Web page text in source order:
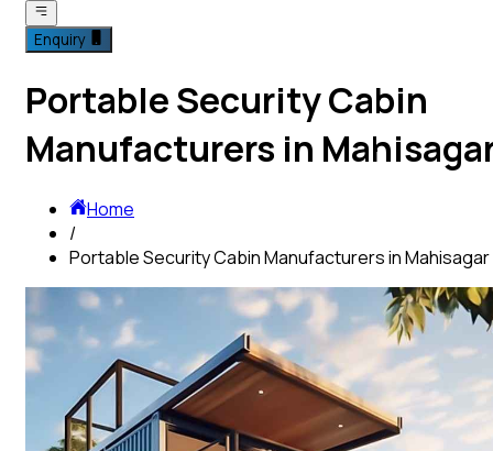
Enquiry
Portable Security Cabin
Manufacturers in
Home
/
Portable Security Cabin Manufacturers in Mahisagar